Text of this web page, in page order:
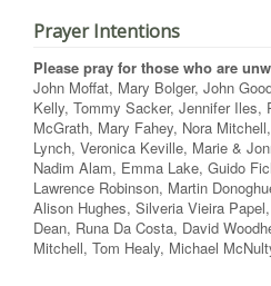
Prayer Intentions
Please pray for those who are
John Moffat, Mary Bolger, John
Kelly, Tommy Sacker, Jennifer Iles,
McGrath, Mary Fahey, Nora
Lynch, Veronica Keville, Marie &
Nadim Alam, Emma Lake, Guido
Lawrence Robinson, Martin
Alison Hughes, Silveria Vieira
Dean, Runa Da Costa, David
Mitchell, Tom Healy, Michael